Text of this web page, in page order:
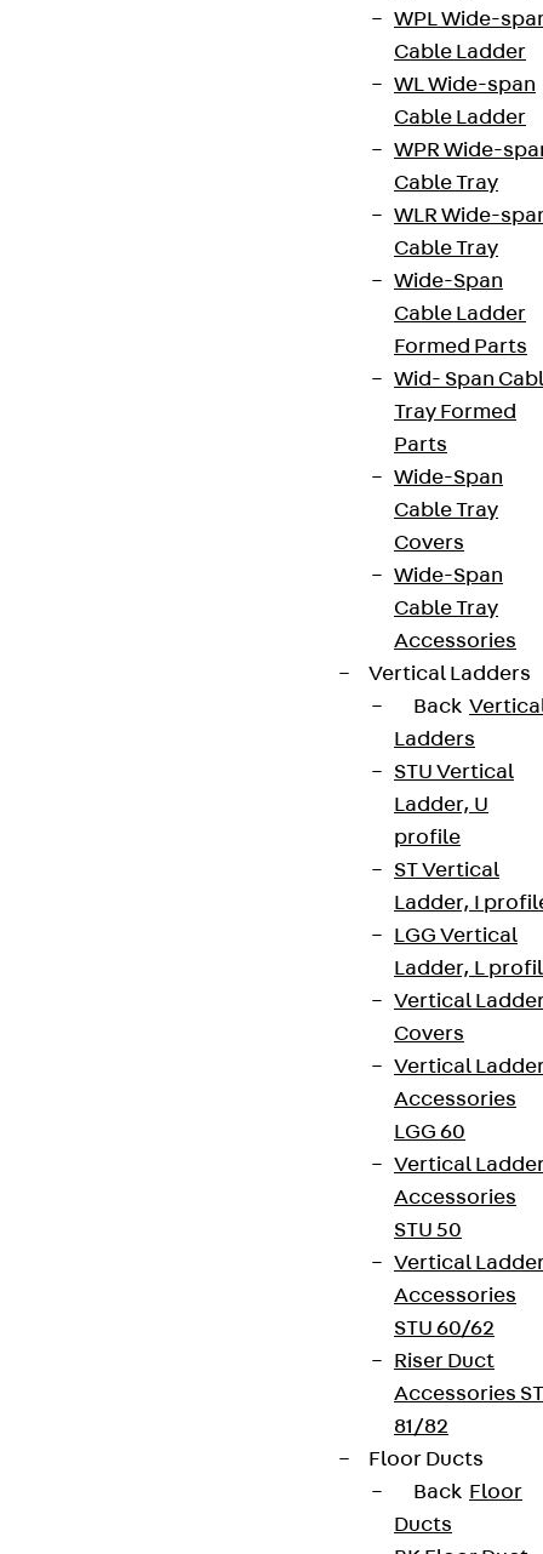
WPL Wide-
Cable Ladder
WL Wide-span
Cable Ladder
WPR Wide-
Cable Tray
WLR Wide-
Cable Tray
Wide-Span
Cable Ladder
Formed Parts
Wid- Span
Tray Formed
Parts
Wide-Span
Cable Tray
Covers
Wide-Span
Cable Tray
Accessories
Vertical Ladders
Back
Ladders
STU Vertical
Ladder, U
profile
ST Vertical
Ladder, I
LGG Vertical
Ladder, L
Vertical
Covers
Vertical
Accessories
LGG 60
Vertical
Accessories
STU 50
Vertical
Accessories
STU 60/62
Riser Duct
Accessories ST
81/82
Floor Ducts
Back Floor
Ducts